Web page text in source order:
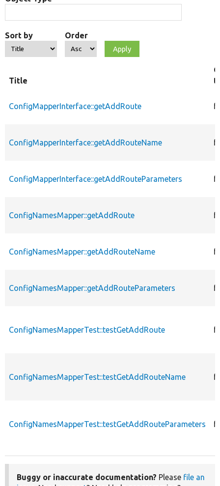
Sort by Order
Title
ConfigMapperInterface::getAddRoute
ConfigMapperInterface::getAddRouteName
ConfigMapperInterface::getAddRouteParameters
ConfigNamesMapper::getAddRoute
ConfigNamesMapper::getAddRouteName
ConfigNamesMapper::getAddRouteParameters
ConfigNamesMapperTest::testGetAddRoute
ConfigNamesMapperTest::testGetAddRouteName
ConfigNamesMapperTest::testGetAddRouteParameters
Buggy or inaccurate documentation? Please file an